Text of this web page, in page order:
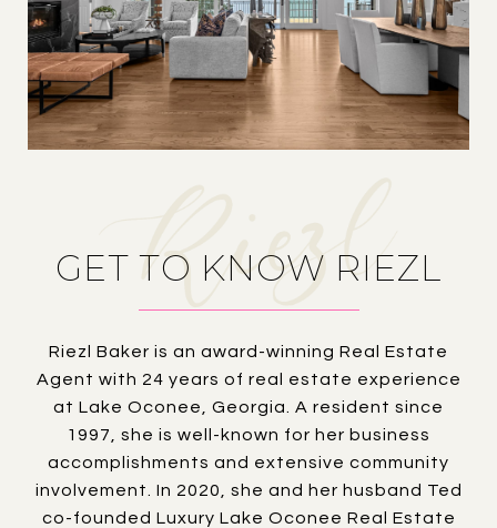
GET TO KNOW RIEZL
Riezl Baker is an award-winning Real Estate
Agent with 24 years of real estate experience
at Lake Oconee, Georgia. A resident since
1997, she is well-known for her business
accomplishments and extensive community
involvement. In 2020, she and her husband Ted
co-founded Luxury Lake Oconee Real Estate